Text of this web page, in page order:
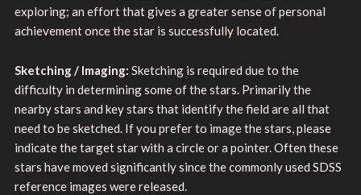
exploring; an effort that gives a greater sense of personal
achievement once the star is successfully located.
Sketching / Imaging: Sketching is required due to the
difficulty in determining some of the stars. Primarily the
nearby stars and key stars that identify the field are all that
need to be sketched. If you prefer to image the stars, please
indicate the target star with a circle or a pointer. Often these
stars have moved significantly since the commonly used SDSS
reference images were released.